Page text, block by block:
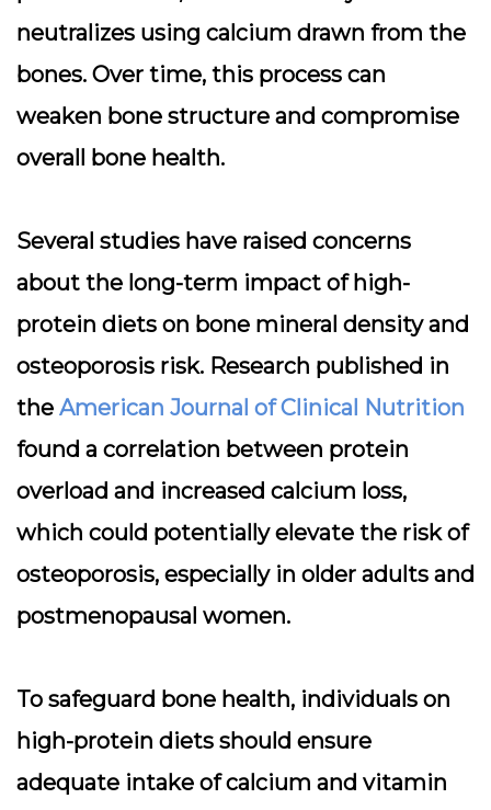
neutralizes using calcium drawn from the
bones. Over time, this process can
weaken bone structure and compromise
overall bone health.
Several studies have raised concerns
about the long-term impact of high-
protein diets on bone mineral density and
osteoporosis risk. Research published in
the American Journal of Clinical Nutrition
found a correlation between protein
overload and increased calcium loss,
which could potentially elevate the risk of
osteoporosis, especially in older adults and
postmenopausal women.
To safeguard bone health, individuals on
high-protein diets should ensure
adequate intake of calcium and vitamin